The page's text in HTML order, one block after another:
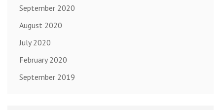
September 2020
August 2020
July 2020
February 2020
September 2019